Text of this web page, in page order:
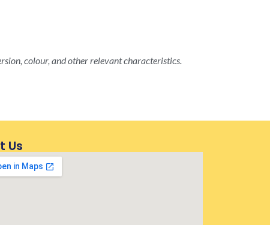
colour, and other relevant characteristics.
Us